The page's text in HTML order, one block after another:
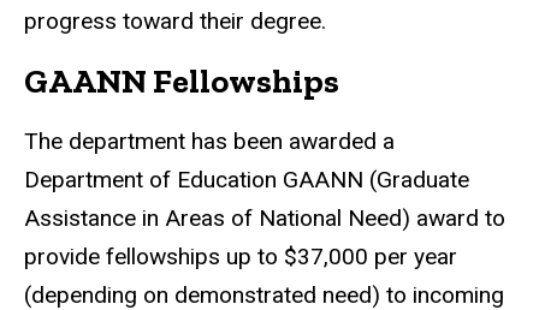
progress toward their degree.
GAANN Fellowships
The department has been awarded a
Department of Education GAANN (Graduate
Assistance in Areas of National Need) award to
provide fellowships up to $37,000 per year
(depending on demonstrated need) to incoming